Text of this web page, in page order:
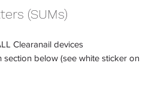
(SUMs)
Clearanail devices
below (see white sticker on